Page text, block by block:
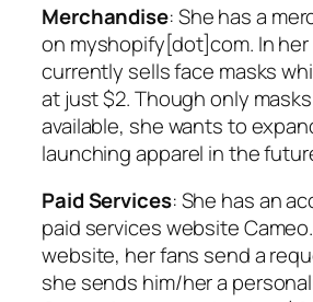
Merchandise: She has a
on myshopify[dot]com. In
currently sells face masks
at just $2. Though only
available, she wants to
launching apparel in the
Paid Services: She has an
paid services website
website, her fans send a
she sends him/her a